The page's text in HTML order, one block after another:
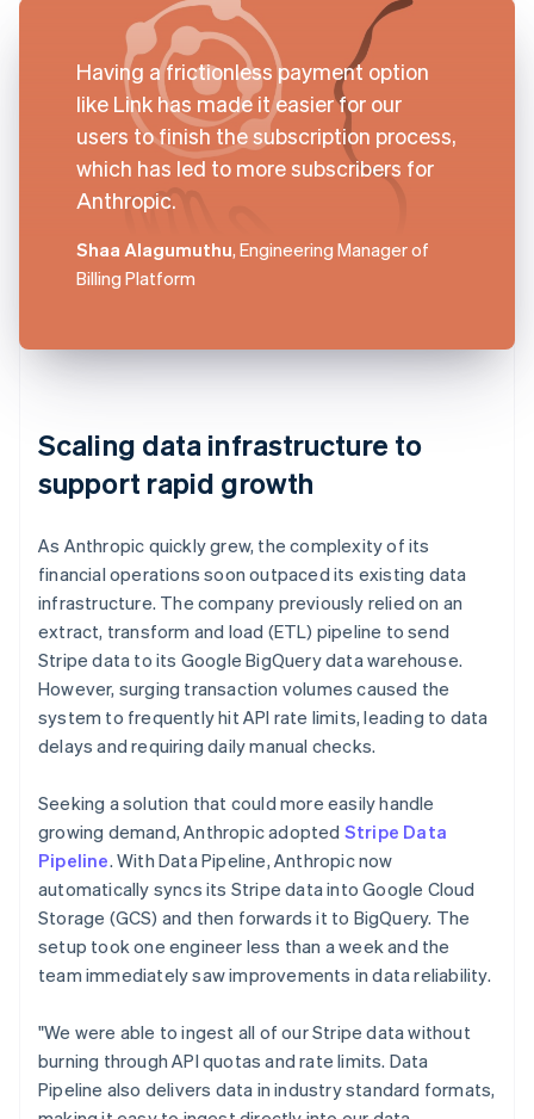
Having a frictionless payment option
like Link has made it easier for our
users to finish the subscription process,
which has led to more subscribers for
Anthropic.
Shaa Alagumuthu, Engineering Manager of
Billing Platform
Scaling data infrastructure to
support rapid growth
As Anthropic quickly grew, the complexity of its
financial operations soon outpaced its existing data
infrastructure. The company previously relied on an
extract, transform and load (ETL) pipeline to send
Stripe data to its Google BigQuery data warehouse.
However, surging transaction volumes caused the
system to frequently hit API rate limits, leading to data
delays and requiring daily manual checks.
Seeking a solution that could more easily handle
growing demand, Anthropic adopted Stripe Data
Pipeline. With Data Pipeline, Anthropic now
automatically syncs its Stripe data into Google Cloud
Storage (GCS) and then forwards it to BigQuery. The
setup took one engineer less than a week and the
team immediately saw improvements in data reliability.
"We were able to ingest all of our Stripe data without
burning through API quotas and rate limits. Data
Pipeline also delivers data in industry standard formats,